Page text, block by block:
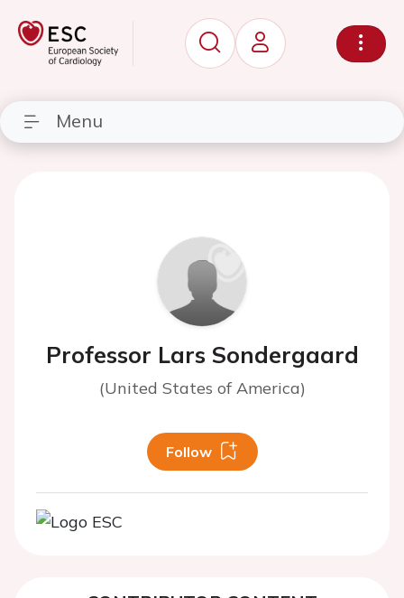
Menu
Professor Lars Sondergaard
(United States of America)
Follow